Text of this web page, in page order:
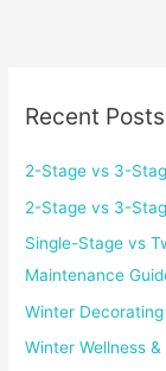
Recent Posts
2-Stage vs 3-
2-Stage vs 3-
Single-Stage vs
Maintenance
Winter
Winter Wellness